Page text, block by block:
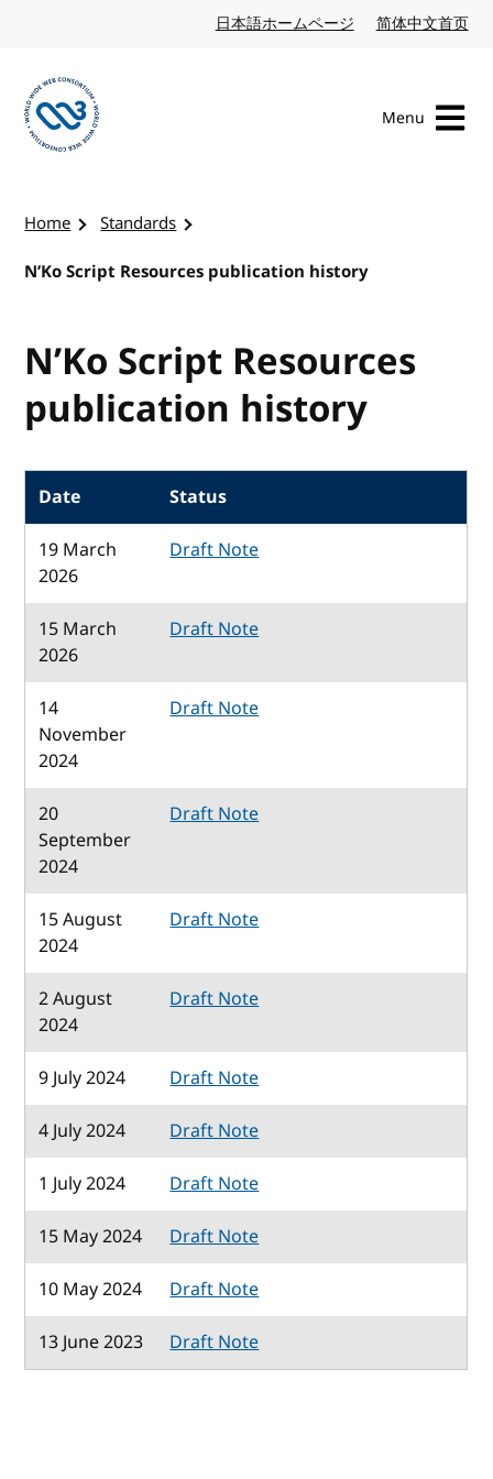
日本語ホームページ Japanese website
简体中文首页
Menu
Home
Standards
N’Ko Script Resources publication history
N’Ko Script Resources
publication history
Date
Status
19 March
2026
Draft Note
15 March
2026
Draft Note
14
November
2024
Draft Note
20
September
2024
Draft Note
15 August
2024
Draft Note
2 August
2024
Draft Note
9 July 2024
Draft Note
4 July 2024
Draft Note
1 July 2024
Draft Note
15 May 2024
Draft Note
10 May 2024
Draft Note
13 June 2023
Draft Note